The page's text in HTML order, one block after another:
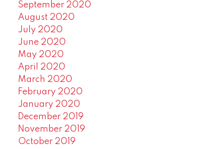
September 2020
August 2020
July 2020
June 2020
May 2020
April 2020
March 2020
February 2020
January 2020
December 2019
November 2019
October 2019